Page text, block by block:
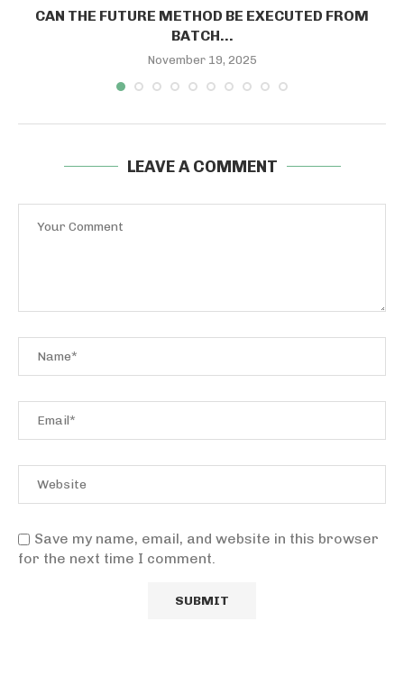
CAN THE FUTURE METHOD BE EXECUTED FROM
BATCH...
November 19, 2025
LEAVE A COMMENT
Save my name, email, and website in this browser
for the next time I comment.